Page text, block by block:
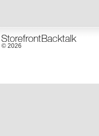
© 2026